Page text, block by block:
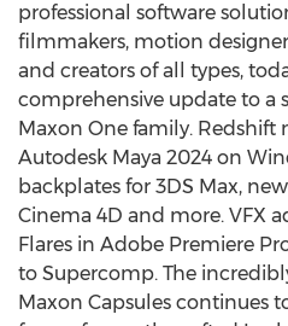
professional software
filmmakers, motion
and creators of all types,
comprehensive update to a
Maxon One family.
Autodesk Maya 2024 on
backplates for 3DS Max,
Cinema 4D and more. VFX
Flares in Adobe Premiere
to Supercomp. The
Maxon Capsules continues